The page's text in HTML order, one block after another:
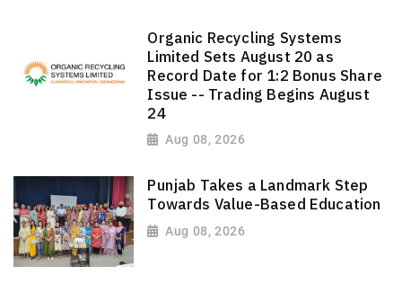
Organic Recycling Systems
Limited Sets August 20 as
Record Date for 1:2 Bonus Share
Issue -- Trading Begins August
24
Aug 08, 2026
Punjab Takes a Landmark Step
Towards Value-Based Education
Aug 08, 2026